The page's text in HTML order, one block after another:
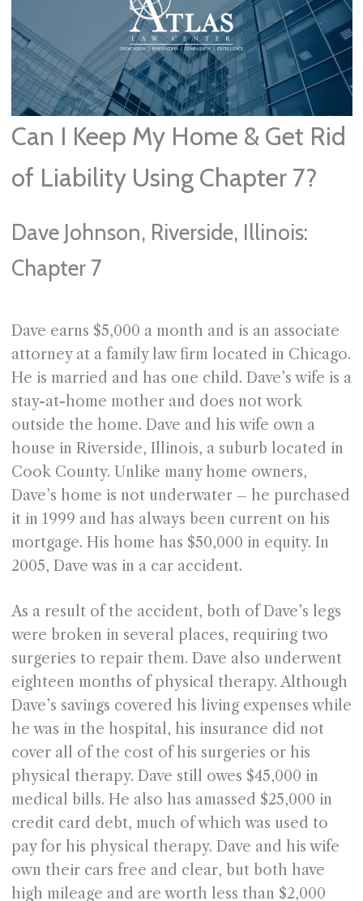
Can I Keep My Home & Get Rid
of Liability Using Chapter 7?
Dave Johnson, Riverside, Illinois:
Chapter 7
Dave earns $5,000 a month and is an associate
attorney at a family law firm located in Chicago.
He is married and has one child. Dave’s wife is a
stay-at-home mother and does not work
outside the home. Dave and his wife own a
house in Riverside, Illinois, a suburb located in
Cook County. Unlike many home owners,
Dave’s home is not underwater – he purchased
it in 1999 and has always been current on his
mortgage. His home has $50,000 in equity. In
2005, Dave was in a car accident.
As a result of the accident, both of Dave’s legs
were broken in several places, requiring two
surgeries to repair them. Dave also underwent
eighteen months of physical therapy. Although
Dave’s savings covered his living expenses while
he was in the hospital, his insurance did not
cover all of the cost of his surgeries or his
physical therapy. Dave still owes $45,000 in
medical bills. He also has amassed $25,000 in
credit card debt, much of which was used to
pay for his physical therapy. Dave and his wife
own their cars free and clear, but both have
high mileage and are worth less than $2,000